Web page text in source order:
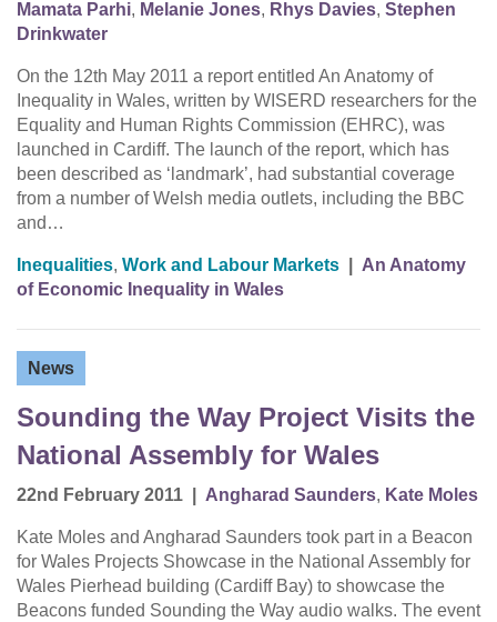
Mamata Parhi, Melanie Jones, Rhys Davies, Stephen
Drinkwater
On the 12th May 2011 a report entitled An Anatomy of
Inequality in Wales, written by WISERD researchers for the
Equality and Human Rights Commission (EHRC), was
launched in Cardiff. The launch of the report, which has
been described as ‘landmark’, had substantial coverage
from a number of Welsh media outlets, including the BBC
and…
Inequalities, Work and Labour Markets
An Anatomy
of Economic Inequality in Wales
News
Sounding the Way Project Visits the
National Assembly for Wales
22nd February 2011 Angharad Saunders, Kate Moles
Kate Moles and Angharad Saunders took part in a Beacon
for Wales Projects Showcase in the National Assembly for
Wales Pierhead building (Cardiff Bay) to showcase the
Beacons funded Sounding the Way audio walks. The event